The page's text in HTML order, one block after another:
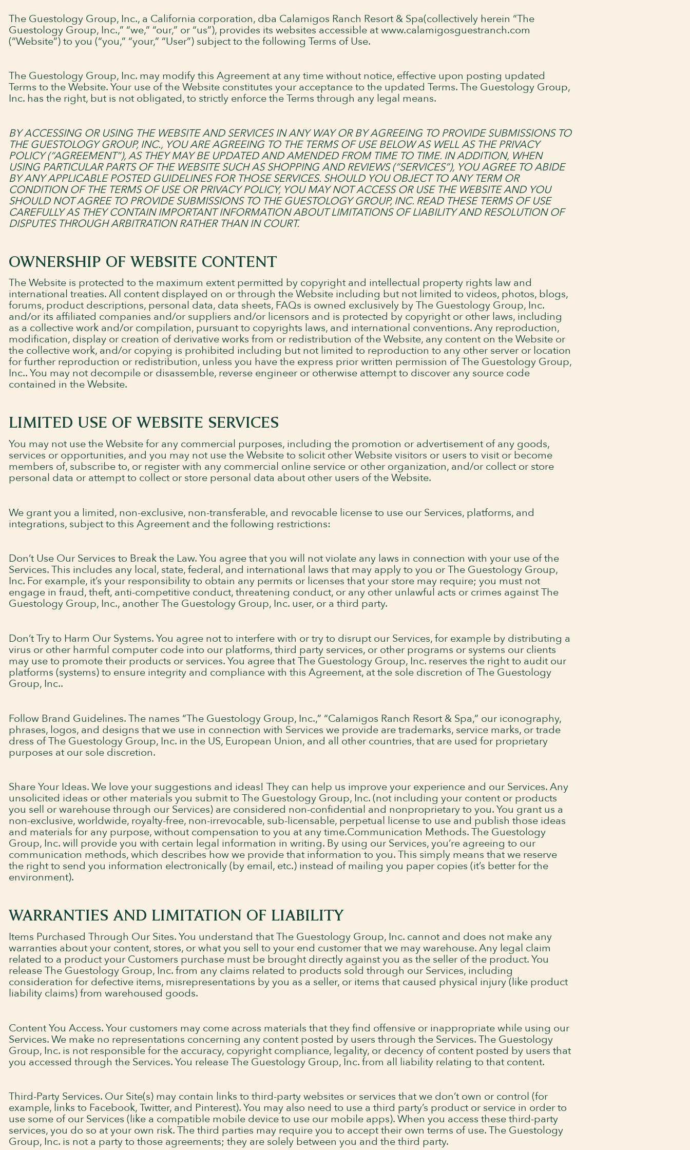
The Guestology Group, Inc., a California corporation, dba Calamigos Ranch Resort & Spa(collectively herein “The
Guestology Group, Inc.,” “we,” “our,” or “us”), provides its websites accessible at www.calamigosguestranch.com
(“Website”) to you (“you,” “your,” “User”) subject to the following Terms of Use.
The Guestology Group, Inc. may modify this Agreement at any time without notice, effective upon posting updated
Terms to the Website. Your use of the Website constitutes your acceptance to the updated Terms. The Guestology Group,
Inc. has the right, but is not obligated, to strictly enforce the Terms through any legal means.
BY ACCESSING OR USING THE WEBSITE AND SERVICES IN ANY WAY OR BY AGREEING TO PROVIDE SUBMISSIONS TO
THE GUESTOLOGY GROUP, INC., YOU ARE AGREEING TO THE TERMS OF USE BELOW AS WELL AS THE PRIVACY
POLICY (“AGREEMENT”), AS THEY MAY BE UPDATED AND AMENDED FROM TIME TO TIME. IN ADDITION, WHEN
USING PARTICULAR PARTS OF THE WEBSITE SUCH AS SHOPPING AND REVIEWS (“SERVICES”), YOU AGREE TO ABIDE
BY ANY APPLICABLE POSTED GUIDELINES FOR THOSE SERVICES. SHOULD YOU OBJECT TO ANY TERM OR
CONDITION OF THE TERMS OF USE OR PRIVACY POLICY, YOU MAY NOT ACCESS OR USE THE WEBSITE AND YOU
SHOULD NOT AGREE TO PROVIDE SUBMISSIONS TO THE GUESTOLOGY GROUP, INC. READ THESE TERMS OF USE
CAREFULLY AS THEY CONTAIN IMPORTANT INFORMATION ABOUT LIMITATIONS OF LIABILITY AND RESOLUTION OF
DISPUTES THROUGH ARBITRATION RATHER THAN IN COURT.
OWNERSHIP OF WEBSITE CONTENT
The Website is protected to the maximum extent permitted by copyright and intellectual property rights law and
international treaties. All content displayed on or through the Website including but not limited to videos, photos, blogs,
forums, product descriptions, personal data, data sheets, FAQs is owned exclusively by The Guestology Group, Inc.
and/or its affiliated companies and/or suppliers and/or licensors and is protected by copyright or other laws, including
as a collective work and/or compilation, pursuant to copyrights laws, and international conventions. Any reproduction,
modification, display or creation of derivative works from or redistribution of the Website, any content on the Website or
the collective work, and/or copying is prohibited including but not limited to reproduction to any other server or location
for further reproduction or redistribution, unless you have the express prior written permission of The Guestology Group,
Inc.. You may not decompile or disassemble, reverse engineer or otherwise attempt to discover any source code
contained in the Website.
LIMITED USE OF WEBSITE SERVICES
You may not use the Website for any commercial purposes, including the promotion or advertisement of any goods,
services or opportunities, and you may not use the Website to solicit other Website visitors or users to visit or become
members of, subscribe to, or register with any commercial online service or other organization, and/or collect or store
personal data or attempt to collect or store personal data about other users of the Website.
We grant you a limited, non-exclusive, non-transferable, and revocable license to use our Services, platforms, and
integrations, subject to this Agreement and the following restrictions:
Don’t Use Our Services to Break the Law. You agree that you will not violate any laws in connection with your use of the
Services. This includes any local, state, federal, and international laws that may apply to you or The Guestology Group,
Inc. For example, it’s your responsibility to obtain any permits or licenses that your store may require; you must not
engage in fraud, theft, anti-competitive conduct, threatening conduct, or any other unlawful acts or crimes against The
Guestology Group, Inc., another The Guestology Group, Inc. user, or a third party.
Don’t Try to Harm Our Systems. You agree not to interfere with or try to disrupt our Services, for example by distributing a
virus or other harmful computer code into our platforms, third party services, or other programs or systems our clients
may use to promote their products or services. You agree that The Guestology Group, Inc. reserves the right to audit our
platforms (systems) to ensure integrity and compliance with this Agreement, at the sole discretion of The Guestology
Group, Inc..
Follow Brand Guidelines. The names “The Guestology Group, Inc.,” “Calamigos Ranch Resort & Spa,” our iconography,
phrases, logos, and designs that we use in connection with Services we provide are trademarks, service marks, or trade
dress of The Guestology Group, Inc. in the US, European Union, and all other countries, that are used for proprietary
purposes at our sole discretion.
Share Your Ideas. We love your suggestions and ideas! They can help us improve your experience and our Services. Any
unsolicited ideas or other materials you submit to The Guestology Group, Inc. (not including your content or products
you sell or warehouse through our Services) are considered non-confidential and nonproprietary to you. You grant us a
non-exclusive, worldwide, royalty-free, non-irrevocable, sub-licensable, perpetual license to use and publish those ideas
and materials for any purpose, without compensation to you at any time.Communication Methods. The Guestology
Group, Inc. will provide you with certain legal information in writing. By using our Services, you’re agreeing to our
communication methods, which describes how we provide that information to you. This simply means that we reserve
the right to send you information electronically (by email, etc.) instead of mailing you paper copies (it’s better for the
environment).
WARRANTIES AND LIMITATION OF LIABILITY
Items Purchased Through Our Sites. You understand that The Guestology Group, Inc. cannot and does not make any
warranties about your content, stores, or what you sell to your end customer that we may warehouse. Any legal claim
related to a product your Customers purchase must be brought directly against you as the seller of the product. You
release The Guestology Group, Inc. from any claims related to products sold through our Services, including
consideration for defective items, misrepresentations by you as a seller, or items that caused physical injury (like product
liability claims) from warehoused goods.
Content You Access. Your customers may come across materials that they find offensive or inappropriate while using our
Services. We make no representations concerning any content posted by users through the Services. The Guestology
Group, Inc. is not responsible for the accuracy, copyright compliance, legality, or decency of content posted by users that
you accessed through the Services. You release The Guestology Group, Inc. from all liability relating to that content.
Third-Party Services. Our Site(s) may contain links to third-party websites or services that we don’t own or control (for
example, links to Facebook, Twitter, and Pinterest). You may also need to use a third party’s product or service in order to
use some of our Services (like a compatible mobile device to use our mobile apps). When you access these third-party
services, you do so at your own risk. The third parties may require you to accept their own terms of use. The Guestology
Group, Inc. is not a party to those agreements; they are solely between you and the third party.